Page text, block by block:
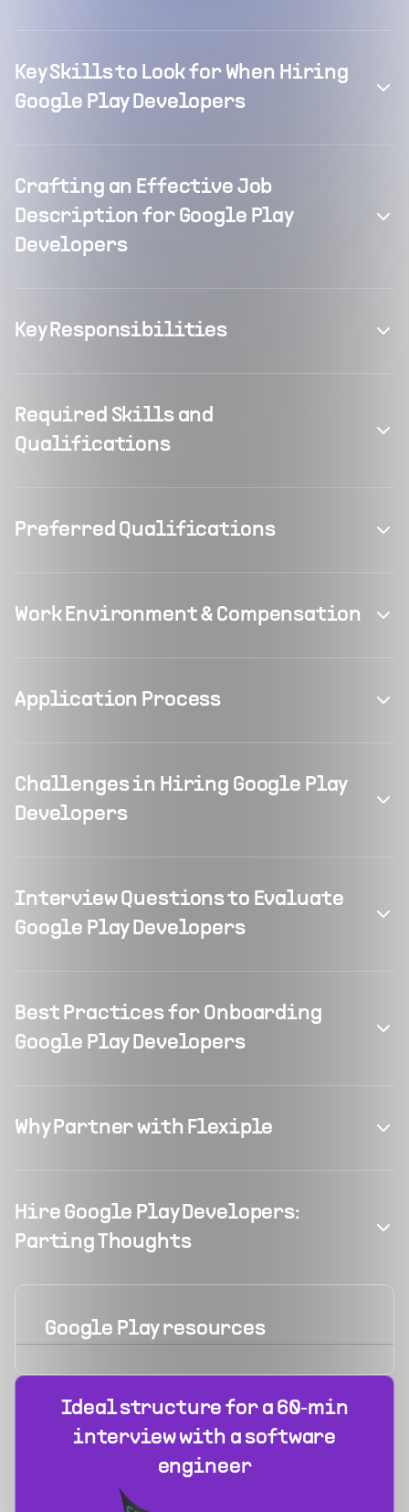
Key Skills to Look for When Hiring
Google Play Developers
Crafting an Effective Job
Description for Google Play
Developers
Key Responsibilities
Required Skills and
Qualifications
Preferred Qualifications
Work Environment & Compensation
Application Process
Challenges in Hiring Google Play
Developers
Interview Questions to Evaluate
Google Play Developers
Best Practices for Onboarding
Google Play Developers
Why Partner with Flexiple
Hire Google Play Developers:
Parting Thoughts
Google Playresources
Ideal structure for a 60‑min
interview with a software
engineer